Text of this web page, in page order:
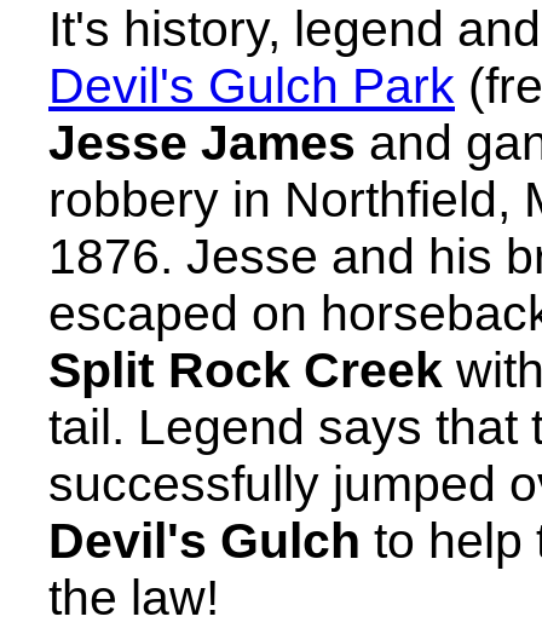
It's history, legend
Devil's Gulch Park
Jesse James and
robbery in Northfield,
1876. Jesse and his
escaped on
Split Rock Creek
tail. Legend says that
successfully jumped
Devil's Gulch to help
the law!